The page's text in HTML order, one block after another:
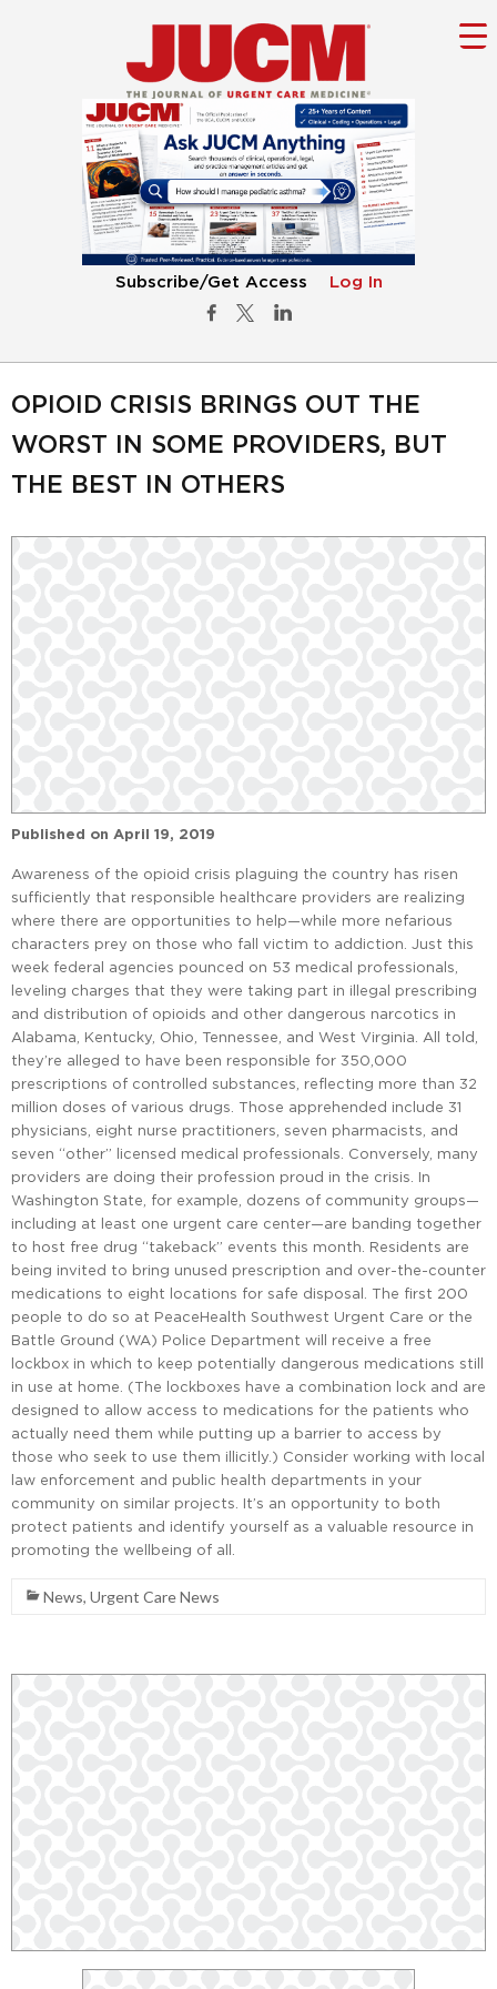
Subscribe/Get Access Log In
OPIOID CRISIS BRINGS OUT THE
WORST IN SOME PROVIDERS, BUT
THE BEST IN OTHERS
Published on April 19, 2019
Awareness of the opioid crisis plaguing the country has risen
sufficiently that responsible healthcare providers are realizing
where there are opportunities to help—while more nefarious
characters prey on those who fall victim to addiction. Just this
week federal agencies pounced on 53 medical professionals,
leveling charges that they were taking part in illegal prescribing
and distribution of opioids and other dangerous narcotics in
Alabama, Kentucky, Ohio, Tennessee, and West Virginia. All told,
they’re alleged to have been responsible for 350,000
prescriptions of controlled substances, reflecting more than 32
million doses of various drugs. Those apprehended include 31
physicians, eight nurse practitioners, seven pharmacists, and
seven “other” licensed medical professionals. Conversely, many
providers are doing their profession proud in the crisis. In
Washington State, for example, dozens of community groups—
including at least one urgent care center—are banding together
to host free drug “takeback” events this month. Residents are
being invited to bring unused prescription and over-the-counter
medications to eight locations for safe disposal. The first 200
people to do so at PeaceHealth Southwest Urgent Care or the
Battle Ground (WA) Police Department will receive a free
lockbox in which to keep potentially dangerous medications still
in use at home. (The lockboxes have a combination lock and are
designed to allow access to medications for the patients who
actually need them while putting up a barrier to access by
those who seek to use them illicitly.) Consider working with local
law enforcement and public health departments in your
community on similar projects. It’s an opportunity to both
protect patients and identify yourself as a valuable resource in
promoting the wellbeing of all.
News, Urgent Care News